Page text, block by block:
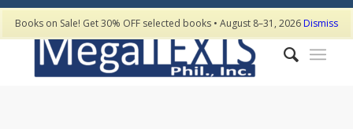
Books on Sale! Get 30% OFF selected books • August 8–31, 2026Dismiss